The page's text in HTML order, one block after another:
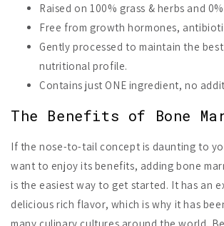
Raised on 100% grass & herbs and
Free from growth hormones,
Gently processed to maintain the
nutritional profile.
Contains just ONE ingredient, no
The Benefits of Bone
If the nose-to-tail concept is daunting to
want to enjoy its benefits, adding bone
is the easiest way to get started. It has an
delicious rich flavor, which is why it has